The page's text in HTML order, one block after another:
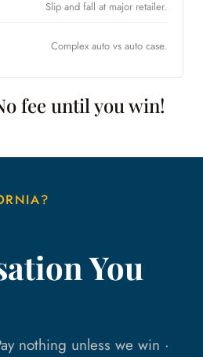
Slip and fall at major retailer.
Complex auto vs auto case.
fee until you win!
You
nothing unless we win ·